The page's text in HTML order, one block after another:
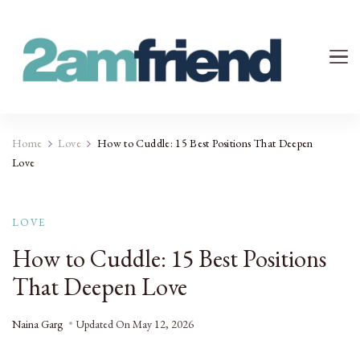
Home Love
How to Cuddle: 15 Best Positions That Deepen
Love
LOVE
How to Cuddle: 15 Best Positions
That Deepen Love
Naina Garg Updated OnMay 12, 2026